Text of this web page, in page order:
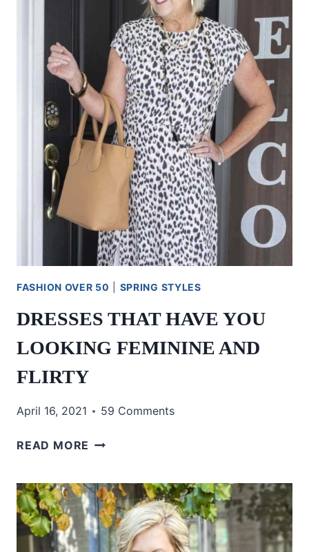
FASHION OVER 50 SPRING STYLES
DRESSES THAT HAVE YOU
LOOKING FEMININE AND
FLIRTY
April 16, 2021 59 Comments
READ MORE DRESSES
YOU
LOOKING
FEMININE
AND